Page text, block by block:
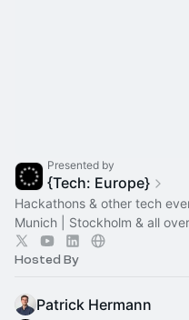
Presented by
{Tech: Europe}
Hackathons & other tech
Munich | Stockholm & all
Hosted By
Patrick Hermann